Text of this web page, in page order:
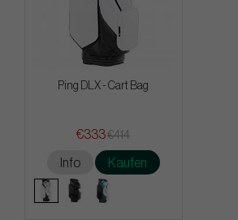
Ping DLX - Cart Bag
€333€414
Info Kaufen